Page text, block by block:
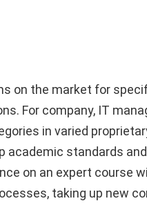
on the market for
For company, IT
in varied
academic standards
on an expert course
taking up new